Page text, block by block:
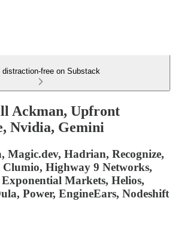
distraction-free on Substack
Ackman, Upfront
Nvidia, Gemini
Magic.dev, Hadrian, Recognize,
Clumio, Highway 9 Networks,
Markets, Helios,
Power, EngineEars, Nodeshift